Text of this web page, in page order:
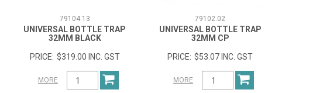
79104.13
UNIVERSAL BOTTLE TRAP
32MM BLACK
$319.00 INC. GST
MORE
79102.02
UNIVERSAL BOTTLE TRAP
32MM CP
$53.07 INC. GST
MORE